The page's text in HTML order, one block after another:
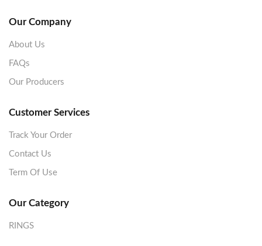
Our Company
About Us
FAQs
Our Producers
Customer Services
Track Your Order
Contact Us
Term Of Use
Our Category
RINGS